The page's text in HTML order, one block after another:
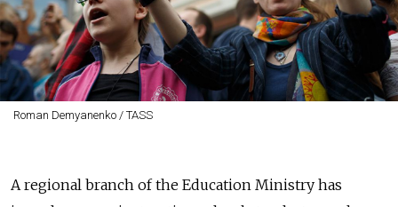
Roman Demyanenko / TASS
A regional branch of the Education Ministry has